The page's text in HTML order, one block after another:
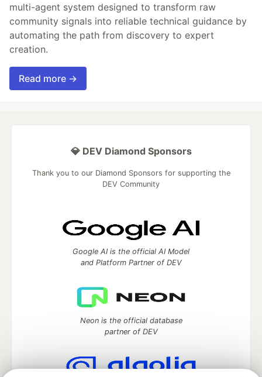
multi-agent system designed to transform raw
community signals into reliable technical guidance by
automating the path from discovery to expert
creation.
Read more →
💎 DEV Diamond Sponsors
Thank you to our Diamond Sponsors for supporting the
DEV Community
Google AI is the official AI Model
and Platform Partner of DEV
Neon is the official database
partner of DEV